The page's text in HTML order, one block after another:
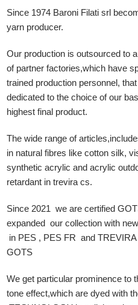
Since 1974 Baroni Filati srl
yarn producer.
Our production is outsourced to
of partner factories,which have
trained production personnel,
dedicated to the choice of our
highest final product.
The wide range of
in natural fibres like cotton silk,
synthetic acrylic and acrylic
retardant in trevira cs.
Since 2021 we are certified
expanded our collection with
in PES , PES FR and
GOTS
We get particular prominence to
tone effect,which are dyed with